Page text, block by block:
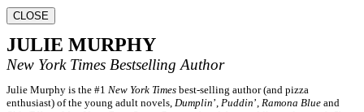
CLOSE
JULIE MURPHY
New York Times Bestselling Author
Julie Murphy is the #1 New York Times best-selling author (and pizza
enthusiast) of the young adult novels, Dumplin’, Puddin’, Ramona Blue and